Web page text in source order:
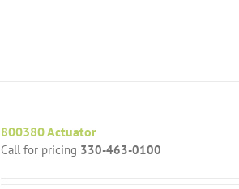
800380 Actuator
Call for pricing 330-463-0100